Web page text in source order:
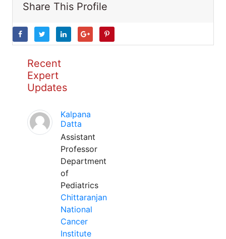
Share This Profile
Recent
Expert
Updates
Kalpana
Datta
Assistant
Professor
Department
of
Pediatrics
Chittaranjan
National
Cancer
Institute